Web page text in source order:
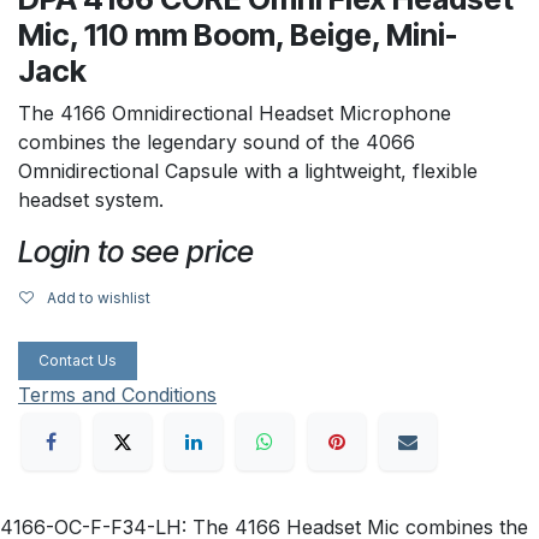
Mic, 110 mm Boom, Beige, Mini-
Jack
The 4166 Omnidirectional Headset Microphone
combines the legendary sound of the 4066
Omnidirectional Capsule with a lightweight, flexible
headset system.
Login to see price
Add to wishlist
Contact Us
Terms and Conditions
4166-OC-F-F34-LH: The 4166 Headset Mic combines the